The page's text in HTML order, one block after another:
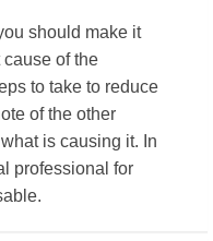
should make it
of the
to take to reduce
of the other
is causing it. In
professional for